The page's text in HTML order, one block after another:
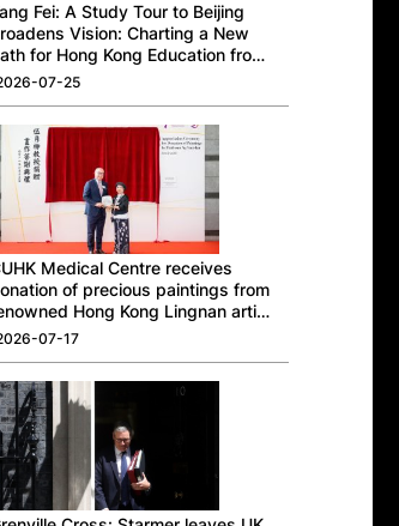
Fei: A Study Tour to Beijing
Vision: Charting a New
for Hong Kong Education from
National Perspective
07-25
Medical Centre receives
of precious paintings from
Hong Kong Lingnan artist
Ng Yuet-lau
07-17